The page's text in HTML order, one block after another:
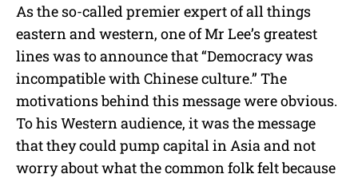
As the so-called premier expert of all things
eastern and western, one of Mr Lee’s greatest
lines was to announce that “Democracy was
incompatible with Chinese culture.” The
motivations behind this message were obvious.
To his Western audience, it was the message
that they could pump capital in Asia and not
worry about what the common folk felt because